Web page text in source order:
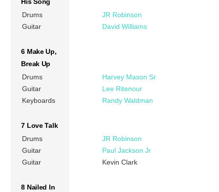
Drums
JR Robinson
Guitar
David Williams
6 Make Up,
Break Up
Drums
Harvey Mason Sr
Guitar
Lee Ritenour
Keyboards
Randy Waldman
7 Love Talk
Drums
JR Robinson
Guitar
Paul Jackson Jr
Guitar
Kevin Clark
8 Nailed In